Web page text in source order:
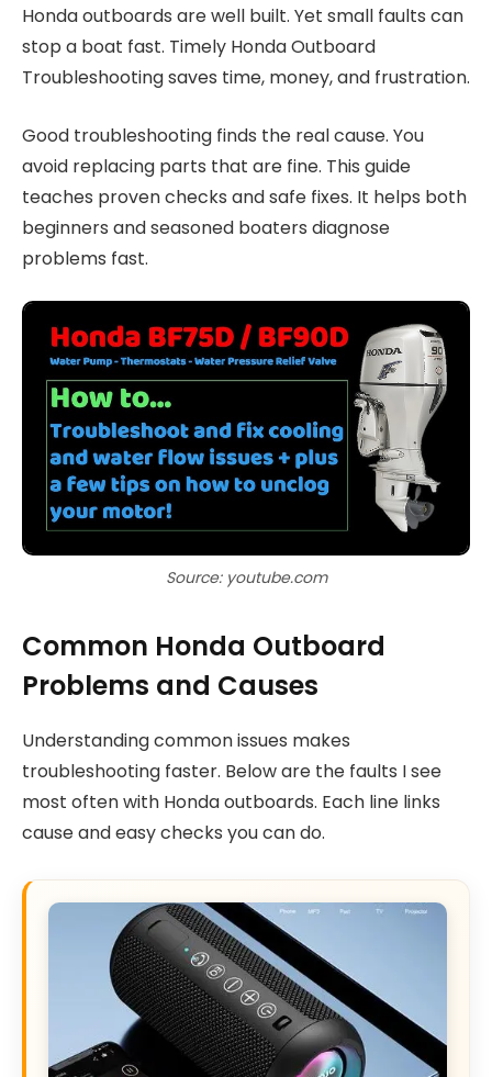
Honda outboards are well built. Yet small faults can
stop a boat fast. Timely Honda Outboard
Troubleshooting saves time, money, and frustration.
Good troubleshooting finds the real cause. You
avoid replacing parts that are fine. This guide
teaches proven checks and safe fixes. It helps both
beginners and seasoned boaters diagnose
problems fast.
Source: youtube.com
Common Honda Outboard
Problems and Causes
Understanding common issues makes
troubleshooting faster. Below are the faults I see
most often with Honda outboards. Each line links
cause and easy checks you can do.